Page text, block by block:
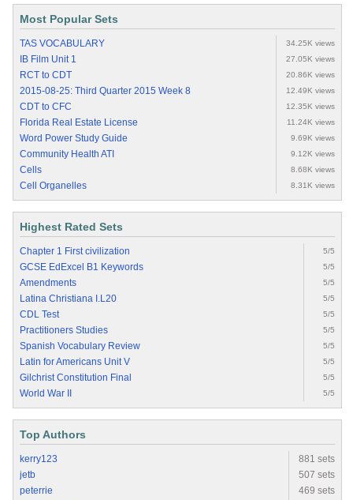
Most Popular Sets
TAS VOCABULARY 34.25K views
IB Film Unit 1 27.05K views
RCT to CDT 20.86K views
2015-08-25: Third Quarter 2015 Week 8 12.49K views
CDT to CFC 12.35K views
Florida Real Estate License 11.24K views
Word Power Study Guide 9.69K views
Community Health ATI 9.12K views
Cells 8.68K views
Cell Organelles 8.31K views
Highest Rated Sets
Chapter 1 First civilization 5/5
GCSE EdExcel B1 Keywords 5/5
Amendments 5/5
Latina Christiana I.L20 5/5
CDL Test 5/5
Practitioners Studies 5/5
Spanish Vocabulary Review 5/5
Latin for Americans Unit V 5/5
Gilchrist Constitution Final 5/5
World War II 5/5
Top Authors
kerry123
881 sets
jetb
507 sets
peterrie
469 sets